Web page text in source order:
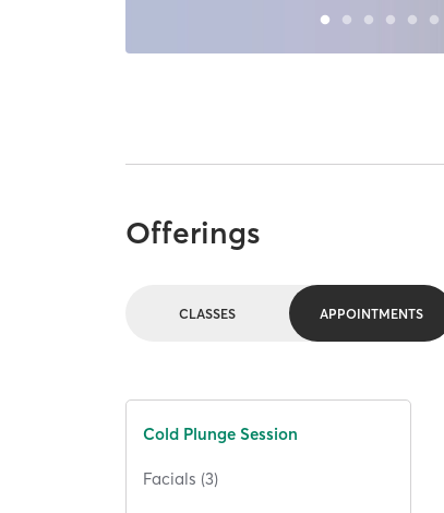
Offerings
CLASSES APPOINTMENTS
Cold Plunge Session
Facials (3)